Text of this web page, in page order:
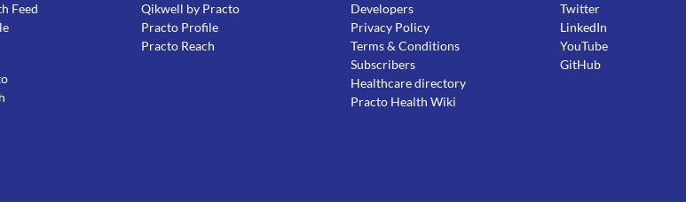
Feed
Qikwell by Practo
Practo Profile
Practo Reach
Developers
Privacy Policy
Terms & Conditions
Subscribers
Healthcare directory
Practo Health Wiki
Twitter
LinkedIn
YouTube
GitHub